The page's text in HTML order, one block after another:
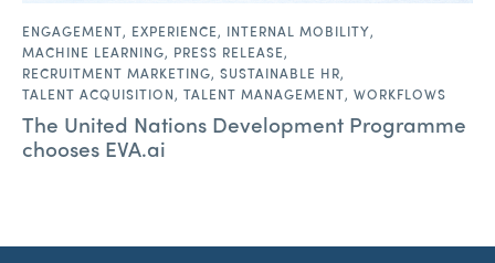
ENGAGEMENT, EXPERIENCE, INTERNAL MOBILITY,
MACHINE LEARNING, PRESS RELEASE,
RECRUITMENT MARKETING, SUSTAINABLE HR,
TALENT ACQUISITION, TALENT MANAGEMENT, WORKFLOWS
The United Nations Development Programme
chooses EVA.ai